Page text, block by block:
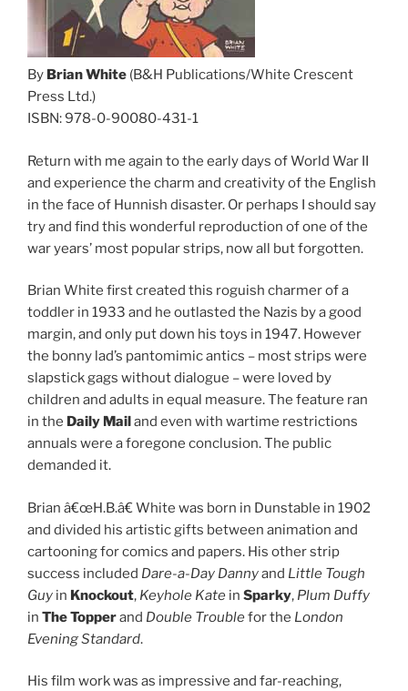
By Brian White (B&H Publications/White Crescent
Press Ltd.)
ISBN: 978-0-90080-431-1
Return with me again to the early days of World War II
and experience the charm and creativity of the English
in the face of Hunnish disaster. Or perhaps I should say
try and find this wonderful reproduction of one of the
war years’ most popular strips, now all but forgotten.
Brian White first created this roguish charmer of a
toddler in 1933 and he outlasted the Nazis by a good
margin, and only put down his toys in 1947. However
the bonny lad’s pantomimic antics – most strips were
slapstick gags without dialogue – were loved by
children and adults in equal measure. The feature ran
in the Daily Mailand even with wartime restrictions
annuals were a foregone conclusion. The public
demanded it.
Brian â€œH.B.â€ White was born in Dunstable in 1902
and divided his artistic gifts between animation and
cartooning for comics and papers. His other strip
success included Dare-a-Day Dannyand Little Tough
Guy in Knockout, Keyhole Kate in Sparky, Plum Duffy
in The Topperand Double Troublefor the London
Evening Standard.
His film work was as impressive and far-reaching,